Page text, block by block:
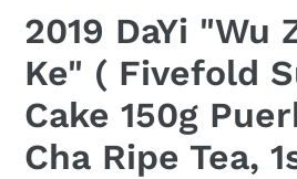
2019 DaYi "Wu
Ke" ( Fivefold
Cake 150g
Cha Ripe Tea,